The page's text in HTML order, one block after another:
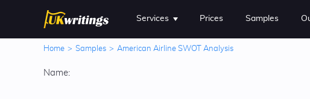
Services Prices Samples
Home > Samples > American Airline SWOT Analysis
Name: